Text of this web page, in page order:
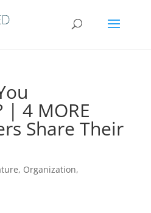
| 4 MORE
Share Their
, Organization,